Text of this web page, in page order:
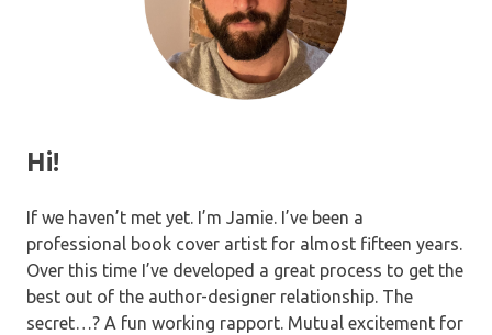
Hi!
If we haven’t met yet. I’m Jamie. I’ve been a
professional book cover artist for almost fifteen years.
Over this time I’ve developed a great process to get the
best out of the author-designer relationship. The
secret…? A fun working rapport. Mutual excitement for